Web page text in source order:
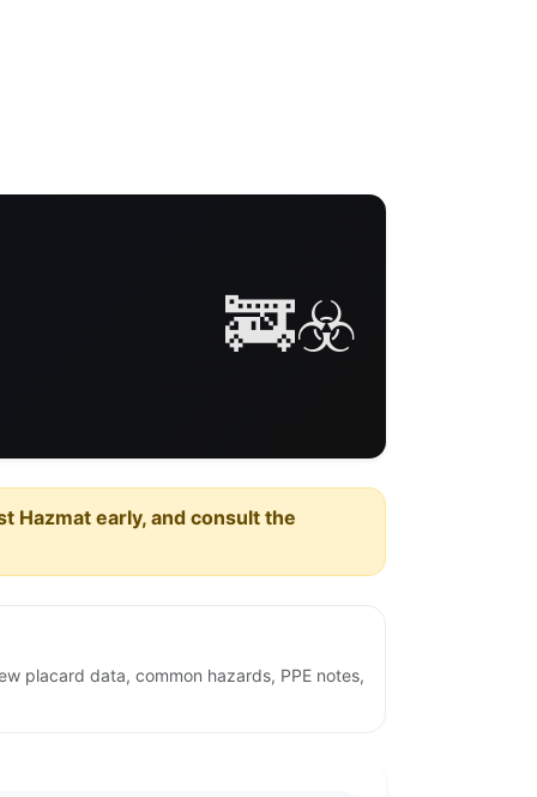
🚒☣️
Hazmat early, and consult the
placard data, common hazards, PPE notes,